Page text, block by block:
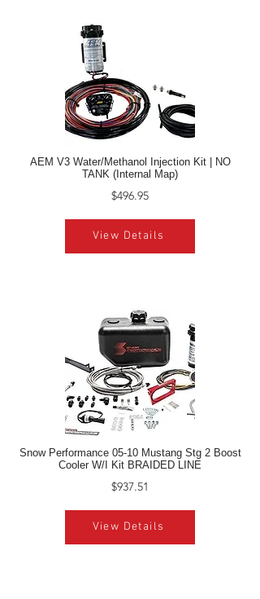
AEM V3 Water/Methanol Injection Kit | NO
TANK (Internal Map)
$496.95
View Details
Snow Performance 05-10 Mustang Stg 2 Boost
Cooler W/I Kit BRAIDED LINE
$937.51
View Details